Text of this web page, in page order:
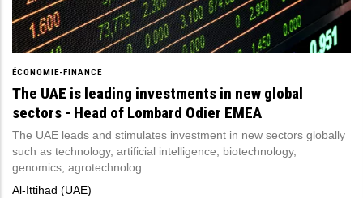
ÉCONOMIE-FINANCE
The UAE is leading investments in new global
sectors - Head of Lombard Odier EMEA
The UAE leads and stimulates investment in new sectors globally
such as technology, artificial intelligence, biotechnology,
genomics, agrotechnolog
Al-Ittihad (UAE)